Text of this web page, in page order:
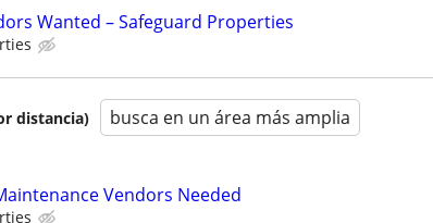
Wanted – Safeguard Properties
distancia) busca en un área más amplia
Vendors Needed